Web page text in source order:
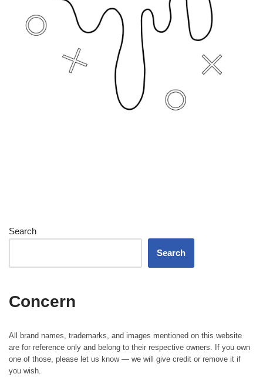
Search
Search
Concern
All brand names, trademarks, and images mentioned on this website
are for reference only and belong to their respective owners. If you own
one of those, please let us know — we will give credit or remove it if
you wish.